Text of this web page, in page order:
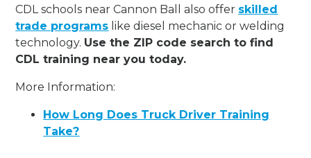
CDL schools near Cannon Ball also offer skilled
trade programs like diesel mechanic or welding
technology. Use the ZIP code search to find
CDL training near you today.
More Information:
How Long Does Truck Driver Training
Take?